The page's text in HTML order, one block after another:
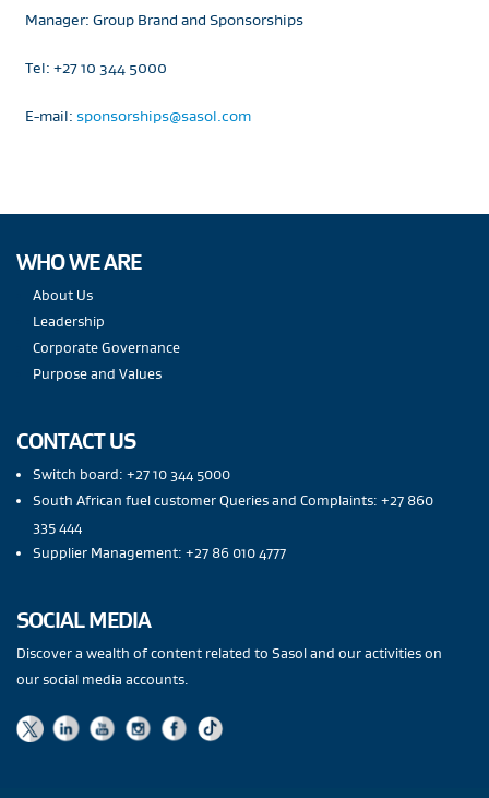
Manager: Group Brand and Sponsorships
Tel: +27 10 344 5000
E-mail: sponsorships@sasol.com
WHO WE ARE
About Us
Leadership
Corporate Governance
Purpose and Values
CONTACT US
Switch board: +27 10 344 5000
South African fuel customer Queries and Complaints: +27 860
335 444
Supplier Management: +27 86 010 4777
SOCIAL MEDIA
Discover a wealth of content related to Sasol and our activities on
our social media accounts.